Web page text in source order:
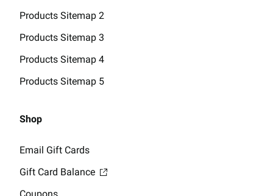
Products Sitemap 2
Products Sitemap 3
Products Sitemap 4
Products Sitemap 5
Shop
Email Gift Cards
Gift Card Balance